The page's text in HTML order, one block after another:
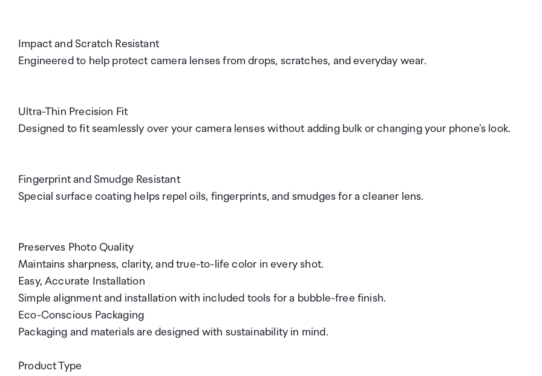
Impact and Scratch Resistant
Engineered to help protect camera lenses from drops, scratches, and everyday wear.
Ultra-Thin Precision Fit
Designed to fit seamlessly over your camera lenses without adding bulk or changing your phone’s look.
Fingerprint and Smudge Resistant
Special surface coating helps repel oils, fingerprints, and smudges for a cleaner lens.
Preserves Photo Quality
Maintains sharpness, clarity, and true-to-life color in every shot.
Easy, Accurate Installation
Simple alignment and installation with included tools for a bubble-free finish.
Eco-Conscious Packaging
Packaging and materials are designed with sustainability in mind.
Product Type